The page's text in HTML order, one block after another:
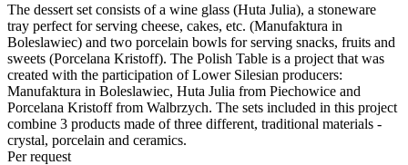
The dessert set consists of a wine glass (Huta Julia), a stoneware
tray perfect for serving cheese, cakes, etc. (Manufaktura in
Boleslawiec) and two porcelain bowls for serving snacks, fruits and
sweets (Porcelana Kristoff). The Polish Table is a project that was
created with the participation of Lower Silesian producers:
Manufaktura in Boleslawiec, Huta Julia from Piechowice and
Porcelana Kristoff from Walbrzych. The sets included in this project
combine 3 products made of three different, traditional materials -
crystal, porcelain and ceramics.
Per request